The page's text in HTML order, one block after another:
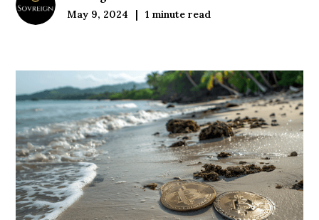
May 9, 2024 1 minute read